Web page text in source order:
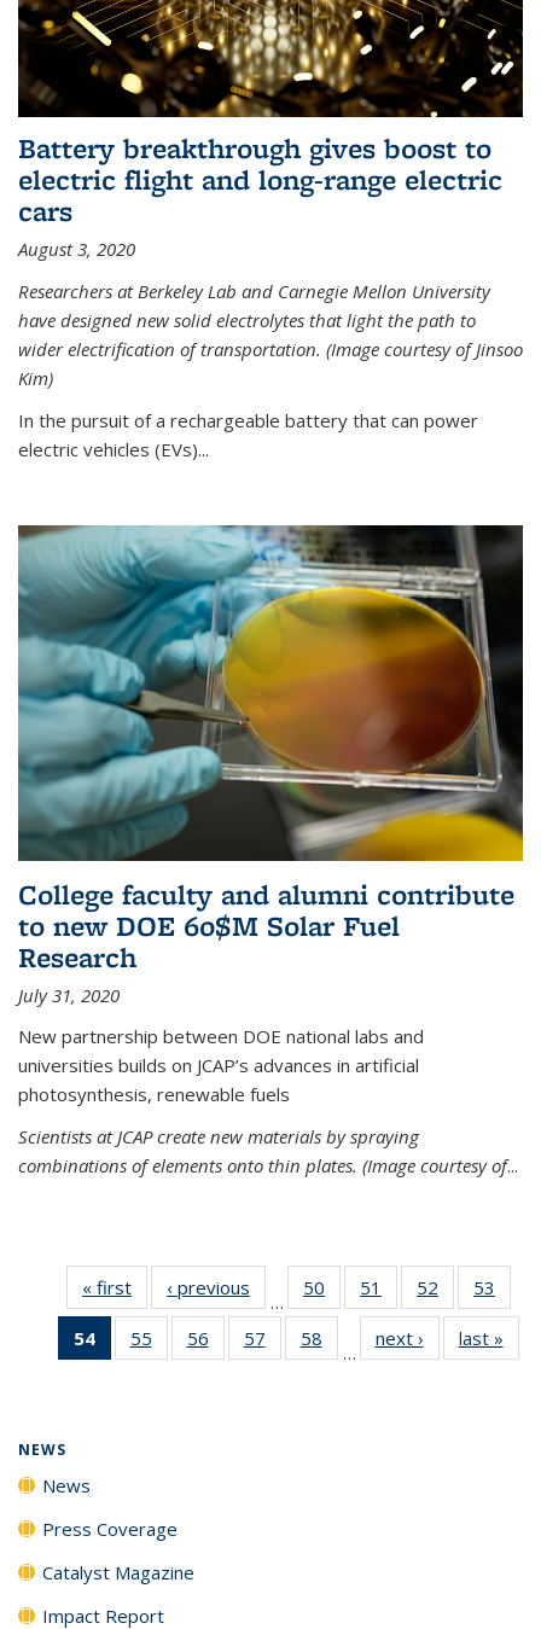
Battery breakthrough gives boost to
electric flight and long-range electric
cars
August 3, 2020
Researchers at Berkeley Lab and Carnegie Mellon University
have designed new solid electrolytes that light the path to
wider electrification of transportation. (Image courtesy of Jinsoo
Kim)
In the pursuit of a rechargeable battery that can power
electric vehicles (EVs)...
College faculty and alumni contribute
to new DOE 60$M Solar Fuel
Research
July 31, 2020
New partnership between DOE national labs and
universities builds on JCAP’s advances in artificial
photosynthesis, renewable fuels
Scientists at JCAP create new materials by spraying
combinations of elements onto thin plates. (Image courtesy of...
« first News‹ previous
…
50
135
51
135
News
52
135
News
53
135
54
of 135
News
55
135
56
135
57
135
58
135
…
next › Newslast »
NEWS
News
Press Coverage
Catalyst Magazine
Impact Report